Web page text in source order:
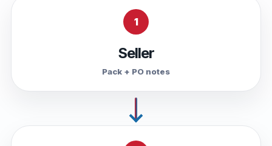
1
Seller
Pack + PO notes